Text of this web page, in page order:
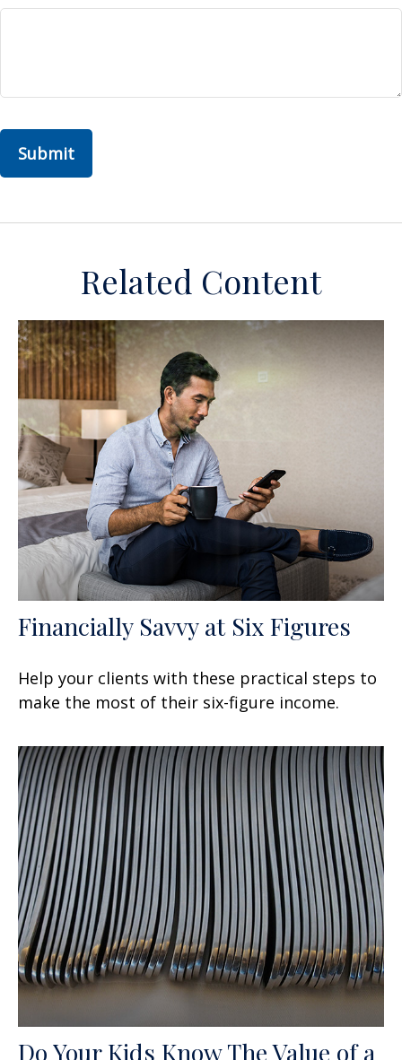
Related Content
Financially Savvy at Six Figures
Help your clients with these practical steps to
make the most of their six-figure income.
Do Your Kids Know The Value of a